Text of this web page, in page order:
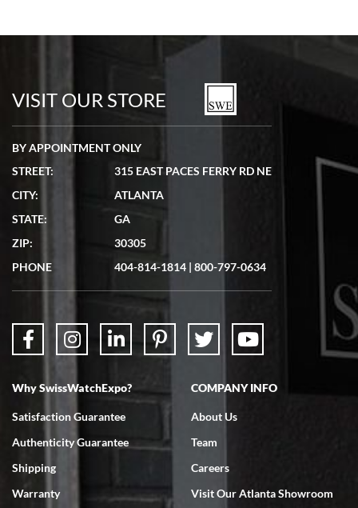
VISIT OUR STORE
BY APPOINTMENT ONLY
STREET:
315 EAST PACES FERRY RD NE
CITY:
ATLANTA
STATE:
GA
ZIP:
30305
PHONE
404-814-1814 | 800-797-0634
Why SwissWatchExpo?
Satisfaction Guarantee
Authenticity Guarantee
Shipping
Warranty
COMPANY INFO
About Us
Team
Careers
Visit Our Atlanta Showroom